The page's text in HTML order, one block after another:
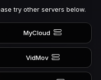
try other servers below.
MyCloud
VidMov